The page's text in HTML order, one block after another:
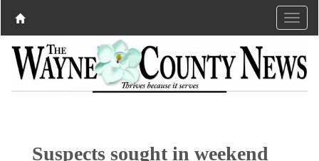
Suspects sought in weekend